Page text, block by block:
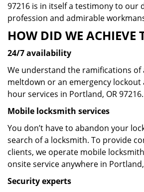
97216 is in itself a testimony to our
profession and admirable
HOW DID WE ACHIEVE
24/7 availability
We understand the ramifications of
meltdown or an emergency lockout
hour services in Portland, OR 97216.
Mobile locksmith services
You don’t have to abandon your
search of a locksmith. To provide
clients, we operate mobile
onsite service anywhere in Portland,
Security experts